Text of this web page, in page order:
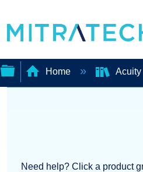
Home Acuity
Need help? Click a product